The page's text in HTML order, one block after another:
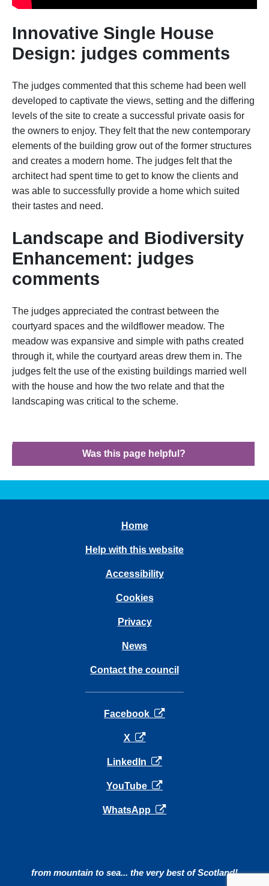
Innovative Single House
Design: judges comments
The judges commented that this scheme had been well
developed to captivate the views, setting and the differing
levels of the site to create a successful private oasis for
the owners to enjoy. They felt that the new contemporary
elements of the building grow out of the former structures
and creates a modern home. The judges felt that the
architect had spent time to get to know the clients and
was able to successfully provide a home which suited
their tastes and need.
Landscape and Biodiversity
Enhancement: judges
comments
The judges appreciated the contrast between the
courtyard spaces and the wildflower meadow. The
meadow was expansive and simple with paths created
through it, while the courtyard areas drew them in. The
judges felt the use of the existing buildings married well
with the house and how the two relate and that the
landscaping was critical to the scheme.
Was this page helpful?
Home
Help with this website
Accessibility
Cookies
Privacy
News
Contact the council
Facebook opens in a new tab
X opens in a new tab
LinkedIn opens in a new tab
YouTube opens in a new tab
WhatsApp opens in a new tab
from mountain to sea... the very best of Scotland!